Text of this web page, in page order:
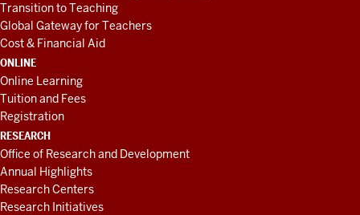
Transition to Teaching
Global Gateway for Teachers
Cost & Financial Aid
ONLINE
Online Learning
Tuition and Fees
Registration
RESEARCH
Office of Research and Development
Annual Highlights
Research Centers
Research Initiatives